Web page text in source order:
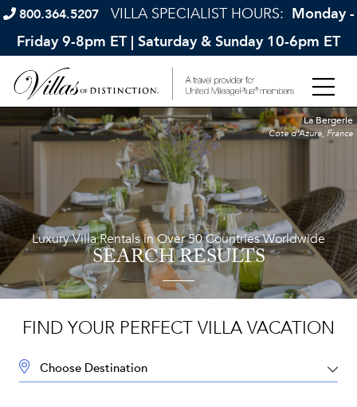
800.364.5207 VILLA SPECIALIST HOURS: Monday -
Friday 9-8pm ET | Saturday & Sunday 10-6pm ET
Luxury Villa Rentals in Over 50 Countries Worldwide
SEARCH RESULTS
La Bergerie
Cote d'Azure, France
FIND YOUR PERFECT VILLA VACATION
DESTINATION: